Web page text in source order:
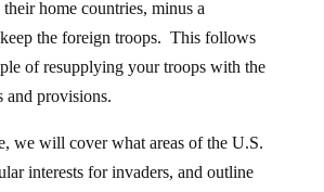
home countries, minus a
the foreign troops. This follows
of resupplying your troops with the
and provisions.
we will cover what areas of the U.S.
interests for invaders, and outline